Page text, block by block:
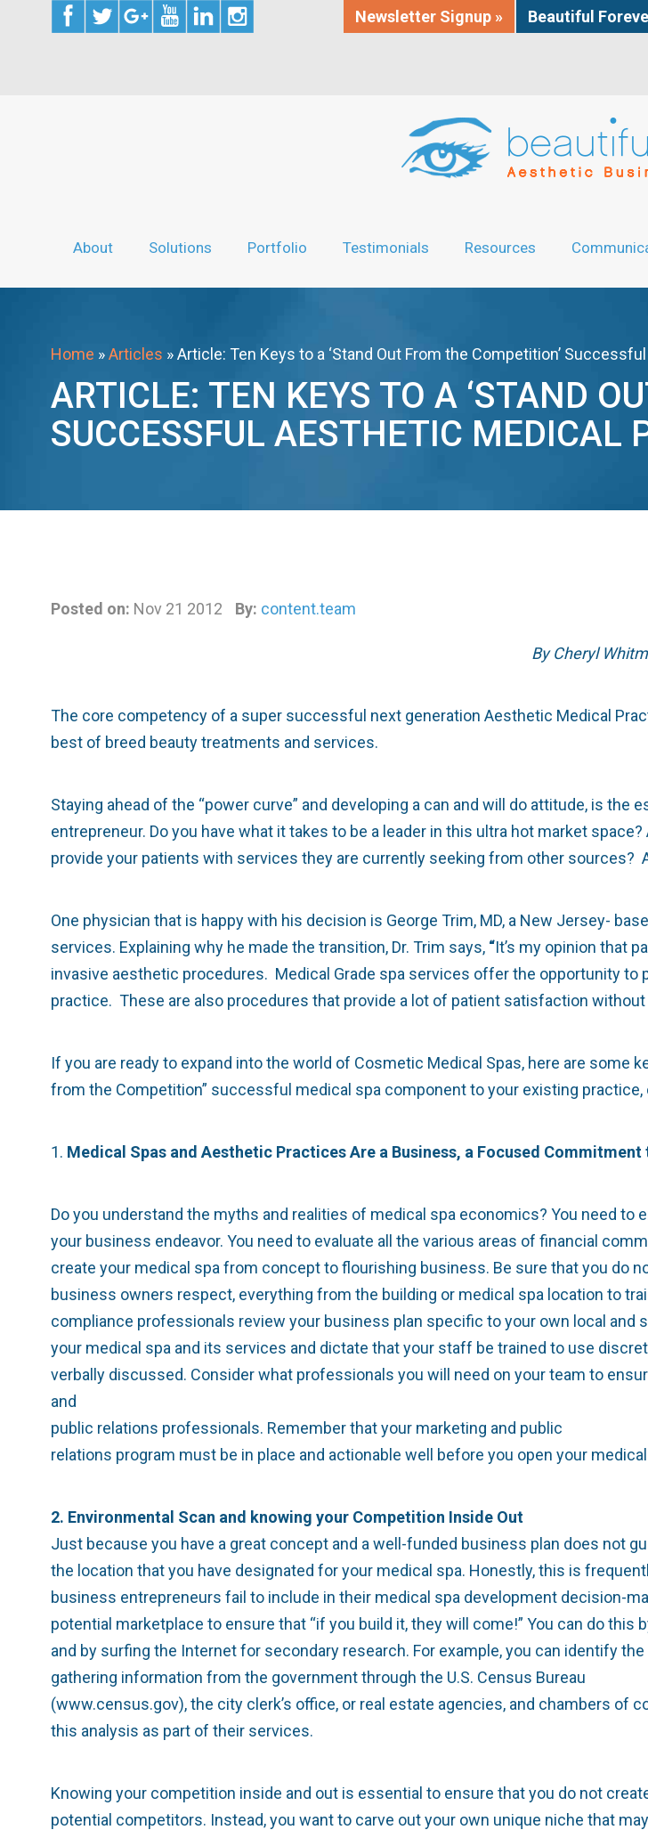
Newsletter Signup » Beautiful
About Solutions Portfolio Testimonials Resources
Home »Articles »Article: Ten Keys to a ‘Stand Out From the Competition’
ARTICLE: TEN KEYS TO A ‘STAND
SUCCESSFUL AESTHETIC MEDICAL
Posted on: Nov 21 2012 By: content.team
By Cheryl
The core competency of a super successful next generation Aesthetic Medical
best of breed beauty treatments and services.
Staying ahead of the “power curve” and developing a can and will do attitude, is
entrepreneur. Do you have what it takes to be a leader in this ultra hot market
provide your patients with services they are currently seeking from other
One physician that is happy with his decision is George Trim, MD, a New Jersey-
services. Explaining why he made the transition, Dr. Trim says, “It’s my opinion that
invasive aesthetic procedures. Medical Grade spa services offer the opportunity
practice. These are also procedures that provide a lot of patient satisfaction without
If you are ready to expand into the world of Cosmetic Medical Spas, here are some
from the Competition” successful medical spa component to your existing practice,
1. Medical Spas and Aesthetic Practices Are a Business, a Focused Commitment
Do you understand the myths and realities of medical spa economics? You need
your business endeavor. You need to evaluate all the various areas of financial
create your medical spa from concept to flourishing business. Be sure that you do
business owners respect, everything from the building or medical spa location to
compliance professionals review your business plan specific to your own local
your medical spa and its services and dictate that your staff be trained to use
verbally discussed. Consider what professionals you will need on your team to
and
public relations professionals. Remember that your marketing and public
relations program must be in place and actionable well before you open your
2. Environmental Scan and knowing your Competition Inside Out
Just because you have a great concept and a well-funded business plan does not
the location that you have designated for your medical spa. Honestly, this is
business entrepreneurs fail to include in their medical spa development decision-
potential marketplace to ensure that “if you build it, they will come!” You can do
and by surfing the Internet for secondary research. For example, you can identify
gathering information from the government through the U.S. Census Bureau
(www.census.gov), the city clerk’s office, or real estate agencies, and chambers
this analysis as part of their services.
Knowing your competition inside and out is essential to ensure that you do not
potential competitors. Instead, you want to carve out your own unique niche that